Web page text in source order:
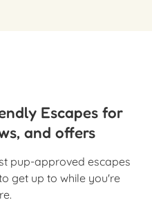
Escapes for
and offers
pup-approved escapes
get up to while you're